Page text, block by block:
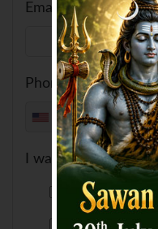
Email ID
Phone No
+1
I want to feed a cow
USD 6
USD 82